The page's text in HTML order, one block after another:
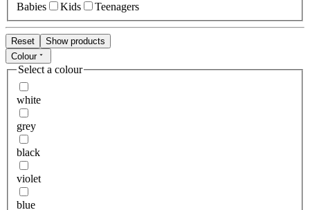
Babies
Kids Teenagers
Reset
Show products
Colour
Select a colour
white
grey
black
violet
blue